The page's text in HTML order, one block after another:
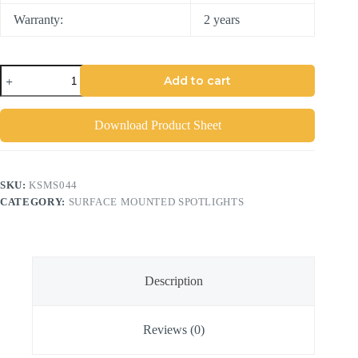
Warranty: 2 years
Add to cart
Download Product Sheet
SKU:KSMS044
CATEGORY: SURFACE MOUNTED SPOTLIGHTS
Description
Reviews (0)